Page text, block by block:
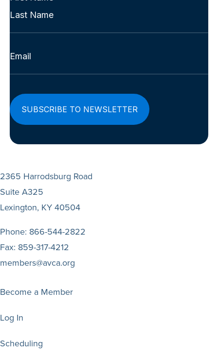
(Required)
First
Last
Email
2365 Harrodsburg Road
Suite A325
Lexington, KY 40504
Phone: 866-544-2822
Fax: 859-317-4212
members@avca.org
Become a Member
Log In
Scheduling